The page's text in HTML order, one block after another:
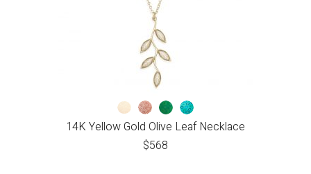
14K Yellow Gold Olive Leaf Necklace
$568